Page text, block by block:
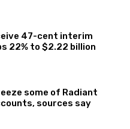
47-cent interim
22% to $2.22 billion
some of Radiant
sources say